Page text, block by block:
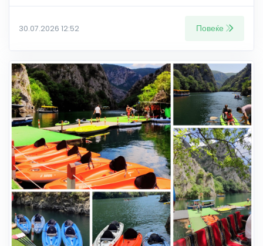
30.07.2026 12:52 Повеќе